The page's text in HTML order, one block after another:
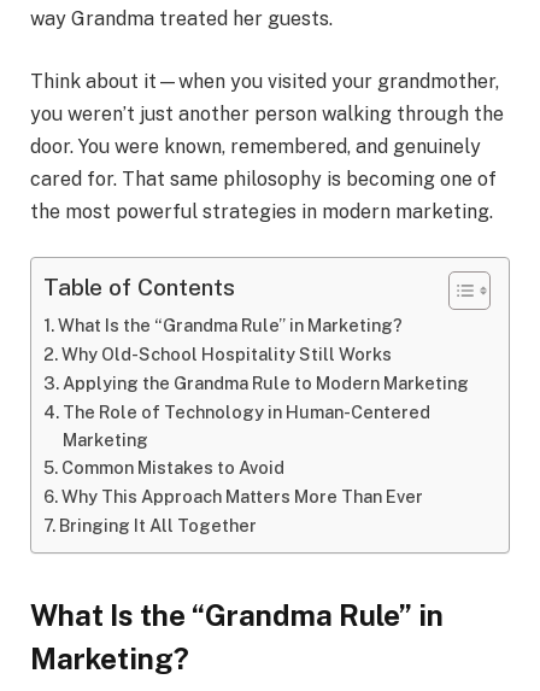
way Grandma treated her guests.
Think about it—when you visited your grandmother,
you weren’t just another person walking through the
door. You were known, remembered, and genuinely
cared for. That same philosophy is becoming one of
the most powerful strategies in modern marketing.
Table of Contents
What Is the “Grandma Rule” in Marketing?
Why Old-School Hospitality Still Works
Applying the Grandma Rule to Modern Marketing
The Role of Technology in Human-Centered
Marketing
Common Mistakes to Avoid
Why This Approach Matters More Than Ever
Bringing It All Together
What Is the “Grandma Rule” in
Marketing?